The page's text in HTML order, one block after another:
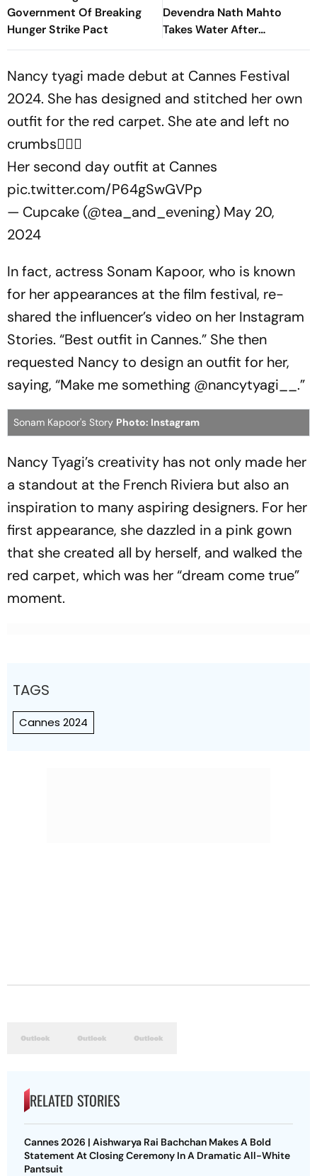
Government Of Breaking
Hunger Strike Pact
Devendra Nath Mahto
Takes Water After
Wangchuk's Appeal, Says
Nancy tyagi made debut at Cannes Festival
2024. She has designed and stitched her own
outfit for the red carpet. She ate and left no
crumbs❤️‍🔥🔥
Her second day outfit at Cannes
pic.twitter.com/P64gSwGVPp
— Cupcake (@tea_and_evening) May 20,
2024
In fact, actress Sonam Kapoor, who is known
for her appearances at the film festival, re-
shared the influencer’s video on her Instagram
Stories. “Best outfit in Cannes.” She then
requested Nancy to design an outfit for her,
saying, “Make me something @nancytyagi__.”
Sonam Kapoor's Story Photo: Instagram
Nancy Tyagi’s creativity has not only made her
a standout at the French Riviera but also an
inspiration to many aspiring designers. For her
first appearance, she dazzled in a pink gown
that she created all by herself, and walked the
red carpet, which was her “dream come true”
moment.
TAGS
Cannes 2024
RELATED STORIES
Cannes 2026 | Aishwarya Rai Bachchan Makes A Bold
Statement At Closing Ceremony In A Dramatic All-White
Pantsuit